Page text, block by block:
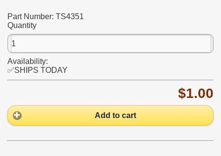
Part Number: TS4351
Quantity
Availability:
✅SHIPS TODAY
$1.00
Add to cart